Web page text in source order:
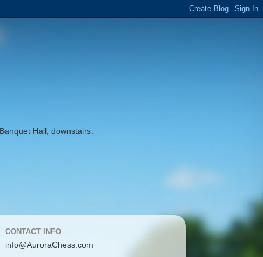
Hall, downstairs.
CONTACT INFO
info@AuroraChess.com